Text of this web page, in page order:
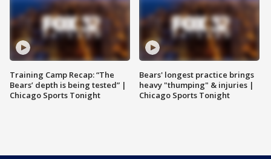
Training Camp Recap: “The
Bears’ depth is being tested” |
Chicago Sports Tonight
Bears' longest practice brings
heavy "thumping" & injuries |
Chicago Sports Tonight